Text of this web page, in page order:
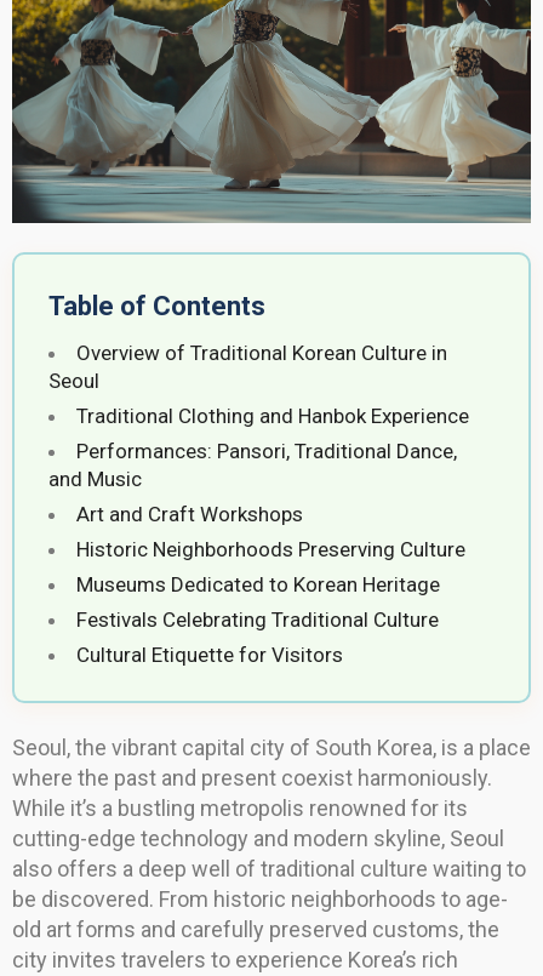
Table of Contents
Overview of Traditional Korean Culture in
Seoul
Traditional Clothing and Hanbok Experience
Performances: Pansori, Traditional Dance,
and Music
Art and Craft Workshops
Historic Neighborhoods Preserving Culture
Museums Dedicated to Korean Heritage
Festivals Celebrating Traditional Culture
Cultural Etiquette for Visitors
Seoul, the vibrant capital city of South Korea, is a place
where the past and present coexist harmoniously.
While it’s a bustling metropolis renowned for its
cutting-edge technology and modern skyline, Seoul
also offers a deep well of traditional culture waiting to
be discovered. From historic neighborhoods to age-
old art forms and carefully preserved customs, the
city invites travelers to experience Korea’s rich